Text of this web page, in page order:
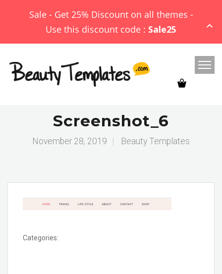
Screenshot_6
November 28, 2019 Beauty Templates
Categories:
Sale - Get 25% Discount on all themes -
Use this discount code : Sale25